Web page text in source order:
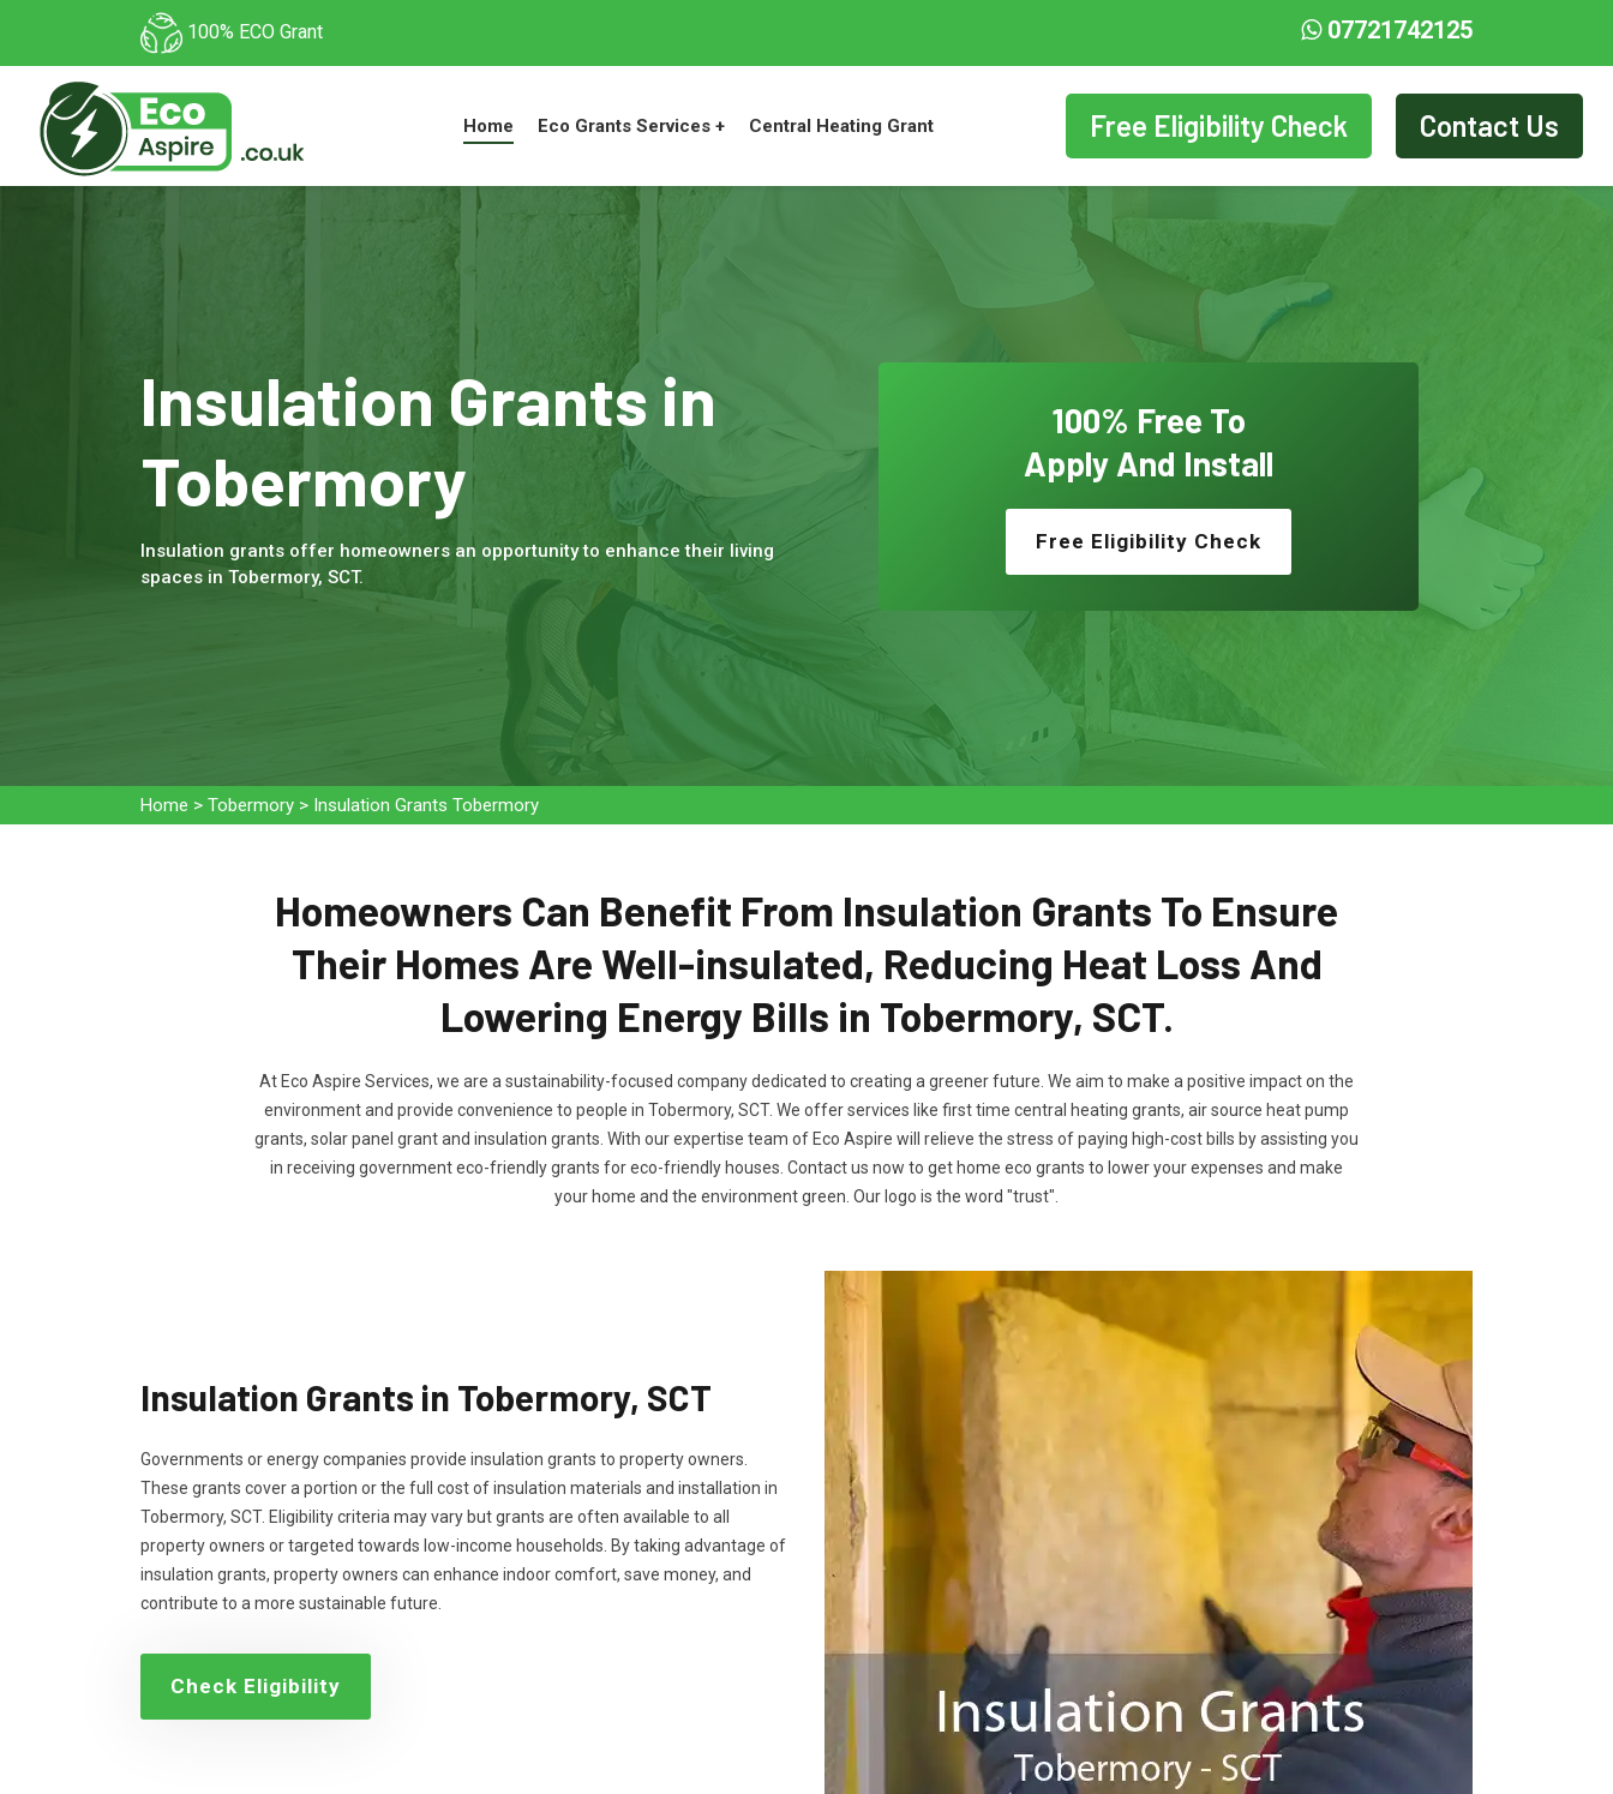
100% ECO Grant 07721742125
Home Eco Grants Services + Central Heating Grant Free Eligibility Check Contact Us
Insulation Grants in
Tobermory
Insulation grants offer homeowners an opportunity to enhance their living
spaces in Tobermory, SCT.
100% Free To
Apply And Install
Free Eligibility Check
Home > Tobermory > Insulation Grants Tobermory
Homeowners Can Benefit From Insulation Grants To Ensure
Their Homes Are Well-insulated, Reducing Heat Loss And
Lowering Energy Bills in Tobermory, SCT.
At Eco Aspire Services, we are a sustainability-focused company dedicated to creating a greener future. We aim to make a positive impact on the
environment and provide convenience to people in Tobermory, SCT. We offer services like first time central heating grants, air source heat pump
grants, solar panel grant and insulation grants. With our expertise team of Eco Aspire will relieve the stress of paying high-cost bills by assisting you
in receiving government eco-friendly grants for eco-friendly houses. Contact us now to get home eco grants to lower your expenses and make
your home and the environment green. Our logo is the word "trust".
Insulation Grants in Tobermory, SCT
Governments or energy companies provide insulation grants to property owners.
These grants cover a portion or the full cost of insulation materials and installation in
Tobermory, SCT. Eligibility criteria may vary but grants are often available to all
property owners or targeted towards low-income households. By taking advantage of
insulation grants, property owners can enhance indoor comfort, save money, and
contribute to a more sustainable future.
Check Eligibility